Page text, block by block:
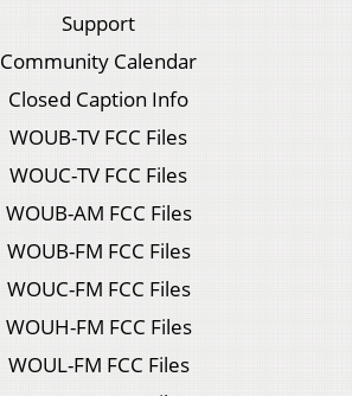
Support
Community Calendar
Closed Caption Info
WOUB-TV FCC Files
WOUC-TV FCC Files
WOUB-AM FCC Files
WOUB-FM FCC Files
WOUC-FM FCC Files
WOUH-FM FCC Files
WOUL-FM FCC Files